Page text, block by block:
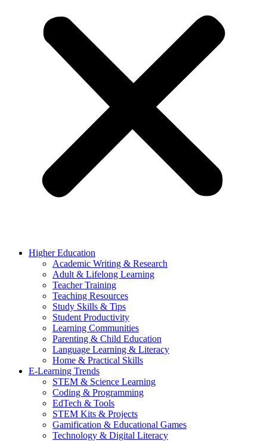
Higher Education
Academic Writing & Research
Adult & Lifelong Learning
Teacher Training
Teaching Resources
Study Skills & Tips
Student Productivity
Learning Communities
Parenting & Child Education
Language Learning & Literacy
Home & Practical Skills
E-Learning Trends
STEM & Science Learning
Coding & Programming
EdTech & Tools
STEM Kits & Projects
Gamification & Educational Games
Technology & Digital Literacy